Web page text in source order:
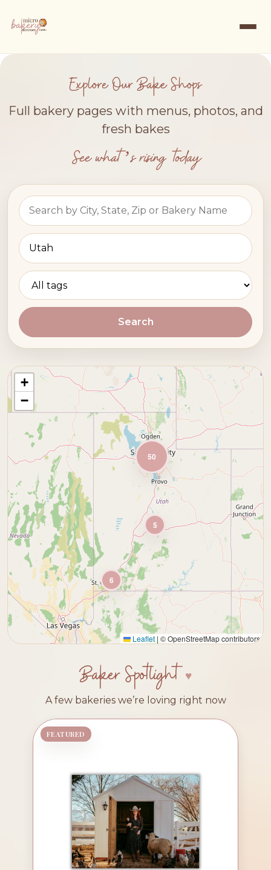
Explore Our Bake Shops
Full bakery pages with menus, photos, and
fresh bakes
See what’s rising today
Search
5
6
50
+
−
Leaflet | © OpenStreetMap contributors
Baker Spotlight
A few bakeries we’re loving right now
FEATURED